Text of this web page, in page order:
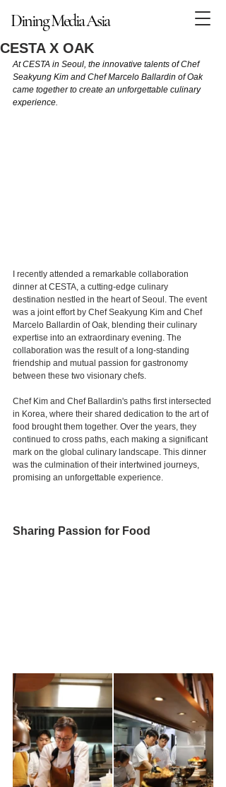
Dining Media Asia
Dining Media Asia
CESTA X OAK
At CESTA in Seoul, the innovative talents of Chef
Seakyung Kim and Chef Marcelo Ballardin of Oak
came together to create an unforgettable culinary
experience.
I recently attended a remarkable collaboration
dinner at CESTA, a cutting-edge culinary
destination nestled in the heart of Seoul. The event
was a joint effort by Chef Seakyung Kim and Chef
Marcelo Ballardin of Oak, blending their culinary
expertise into an extraordinary evening. The
collaboration was the result of a long-standing
friendship and mutual passion for gastronomy
between these two visionary chefs.
Chef Kim and Chef Ballardin's paths first intersected
in Korea, where their shared dedication to the art of
food brought them together. Over the years, they
continued to cross paths, each making a significant
mark on the global culinary landscape. This dinner
was the culmination of their intertwined journeys,
promising an unforgettable experience.
Sharing Passion for Food